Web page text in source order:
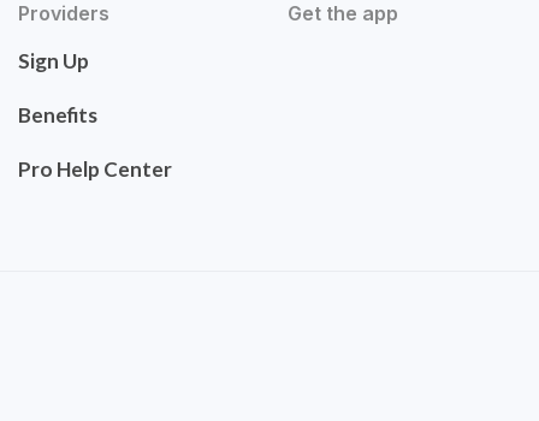
Providers
Sign Up
Benefits
Pro Help Center
Get the app